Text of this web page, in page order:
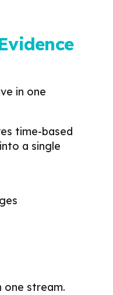
in one
time-based
a single
one stream.